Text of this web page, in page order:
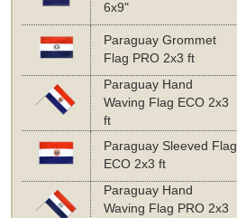
6x9"
Paraguay Grommet
Flag PRO 2x3 ft
Paraguay Hand
Waving Flag ECO 2x3
ft
Paraguay Sleeved Flag
ECO 2x3 ft
Paraguay Hand
Waving Flag PRO 2x3